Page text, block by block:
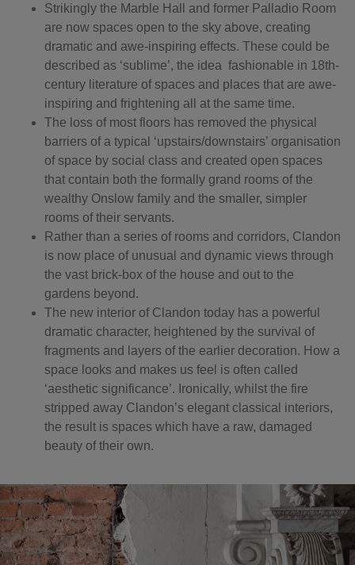
Strikingly the Marble Hall and former Palladio Room
are now spaces open to the sky above, creating
dramatic and awe-inspiring effects. These could be
described as ‘sublime’, the idea fashionable in 18th-
century literature of spaces and places that are awe-
inspiring and frightening all at the same time.
The loss of most floors has removed the physical
barriers of a typical ‘upstairs/downstairs’ organisation
of space by social class and created open spaces
that contain both the formally grand rooms of the
wealthy Onslow family and the smaller, simpler
rooms of their servants.
Rather than a series of rooms and corridors, Clandon
is now place of unusual and dynamic views through
the vast brick-box of the house and out to the
gardens beyond.
The new interior of Clandon today has a powerful
dramatic character, heightened by the survival of
fragments and layers of the earlier decoration. How a
space looks and makes us feel is often called
‘aesthetic significance’. Ironically, whilst the fire
stripped away Clandon’s elegant classical interiors,
the result is spaces which have a raw, damaged
beauty of their own.